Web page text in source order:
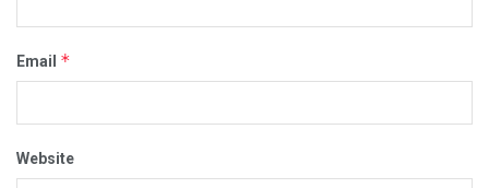
Email *
Website